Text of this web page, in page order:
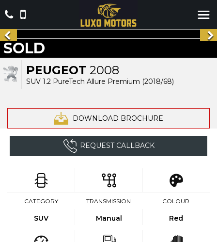
PEUGEOT 2008
SUV 1.2 PureTech Allure Premium (2018/68)
DOWNLOAD BROCHURE
SOLD
REQUEST CALLBACK
CATEGORY
SUV
TRANSMISSION
Manual
COLOUR
Red